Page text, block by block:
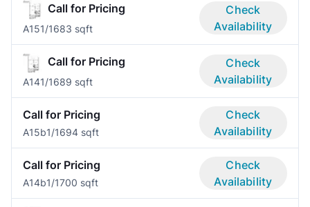
Call for Pricing
A151/1683 sqft
Check
Availability
Call for Pricing
A141/1689 sqft
Check
Availability
Call for Pricing
A15b1/1694 sqft
Check
Availability
Call for Pricing
A14b1/1700 sqft
Check
Availability